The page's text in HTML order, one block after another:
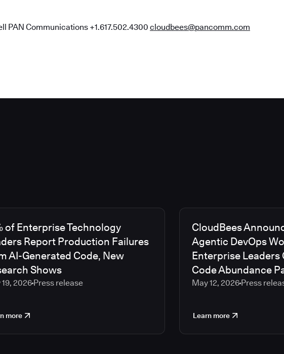
PAN Communications +1.617.502.4300 cloudbees@pancomm.com
of Enterprise Technology
Report Production Failures
AI-Generated Code, New
Shows
2026Press release
more
CloudBees
Agentic DevOps
Enterprise
Code Abundance
May 12, 2026Press
Learn more